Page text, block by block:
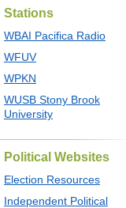
Stations
WBAI Pacifica Radio
WFUV
WPKN
WUSB Stony Brook
University
Political Websites
Election Resources
Independent Political